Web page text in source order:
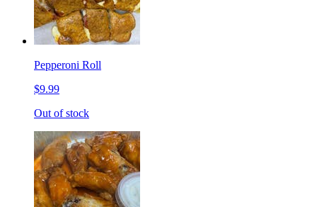
Pepperoni Roll
$9.99
Out of stock